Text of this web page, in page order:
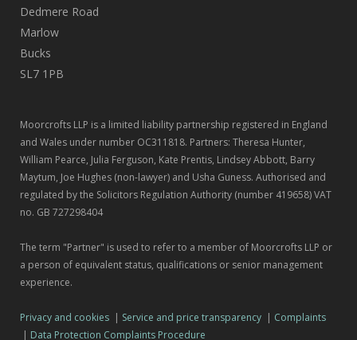
Dedmere Road
Marlow
Bucks
SL7 1PB
Moorcrofts LLP is a limited liability partnership registered in England
and Wales under number OC311818. Partners: Theresa Hunter,
William Pearce, Julia Ferguson, Kate Prentis, Lindsey Abbott, Barry
Maytum, Joe Hughes (non-lawyer) and Usha Guness. Authorised and
regulated by the Solicitors Regulation Authority (number 419658) VAT
no. GB 727298404
The term "Partner" is used to refer to a member of Moorcrofts LLP or
a person of equivalent status, qualifications or senior management
experience.
Privacy and cookies | Service and price transparency | Complaints
| Data Protection Complaints Procedure